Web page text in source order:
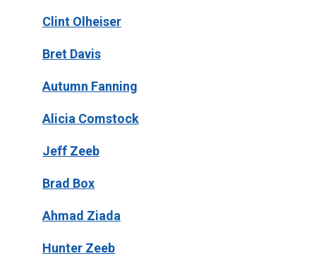
Clint Olheiser
Bret Davis
Autumn Fanning
Alicia Comstock
Jeff Zeeb
Brad Box
Ahmad Ziada
Hunter Zeeb